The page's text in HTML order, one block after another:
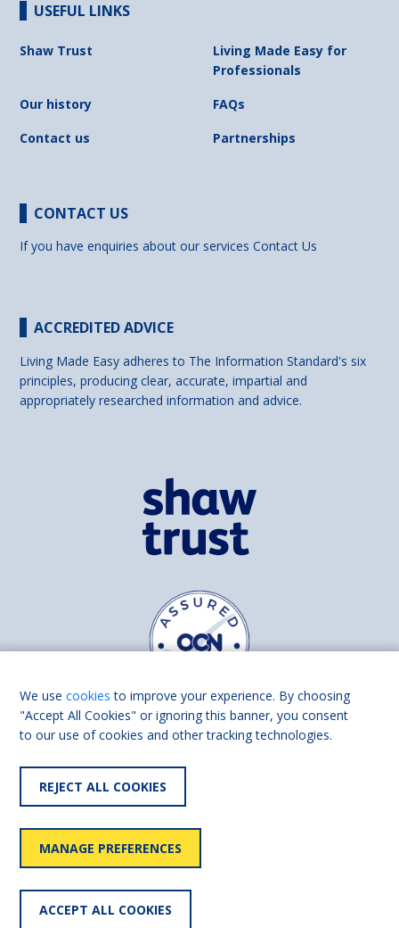
USEFUL LINKS
Shaw Trust
Living Made Easy for
Professionals
Our history
FAQs
Contact us
Partnerships
CONTACT US
If you have enquiries about our servicesContact Us
ACCREDITED ADVICE
Living Made Easy adheres to The Information Standard's six
principles, producing clear, accurate, impartial and
appropriately researched information and advice.
Find us on
Accessibility
statement
User
policy
We usecookies to improve your experience. By choosing
"Accept All Cookies" or ignoring this banner, you consent
to our use of cookies and other tracking technologies.
REJECT ALL COOKIES
MANAGE PREFERENCES
ACCEPT ALL COOKIES